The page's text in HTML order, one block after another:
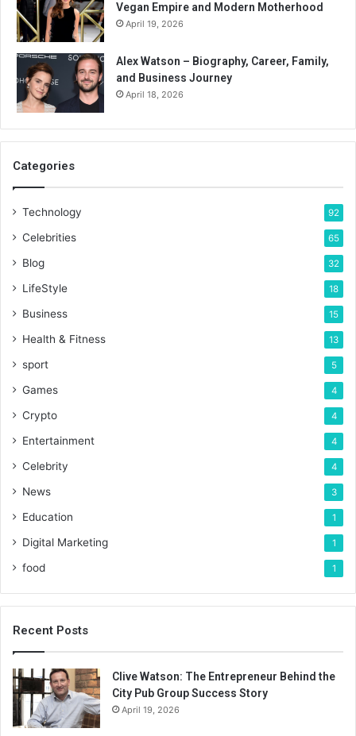
Vegan Empire and Modern Motherhood
April 19, 2026
Alex Watson – Biography, Career, Family,
and Business Journey
April 18, 2026
Categories
Technology 92
Celebrities 65
Blog 32
LifeStyle 18
Business 15
Health & Fitness 13
sport 5
Games 4
Crypto 4
Entertainment 4
Celebrity 4
News 3
Education 1
Digital Marketing 1
food 1
Recent Posts
Clive Watson: The Entrepreneur Behind the
City Pub Group Success Story
April 19, 2026